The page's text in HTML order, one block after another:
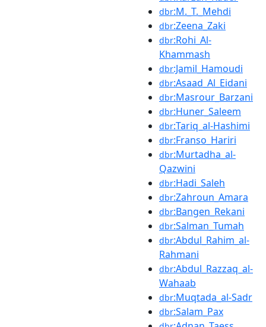
dbr:M._T._Mehdi
dbr:Zeena_Zaki
dbr:Rohi_Al-
Khammash
dbr:Jamil_Hamoudi
dbr:Asaad_Al_Eidani
dbr:Masrour_Barzani
dbr:Huner_Saleem
dbr:Tariq_al-Hashimi
dbr:Franso_Hariri
dbr:Murtadha_al-
Qazwini
dbr:Hadi_Saleh
dbr:Zahroun_Amara
dbr:Bangen_Rekani
dbr:Salman_Tumah
dbr:Abdul_Rahim_al-
Rahmani
dbr:Abdul_Razzaq_al-
Wahaab
dbr:Muqtada_al-Sadr
dbr:Salam_Pax